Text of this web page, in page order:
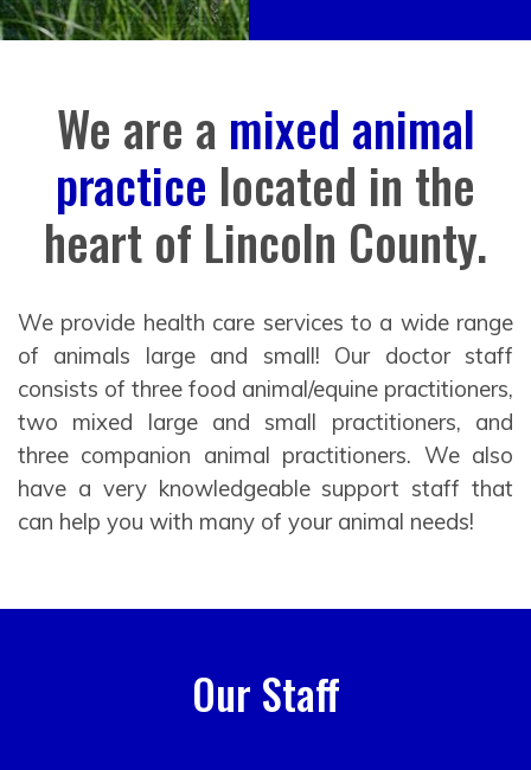
We are a mixed animal
practice located in the
heart of Lincoln County.
We provide health care services to a wide range
of animals large and small! Our doctor staff
consists of three food animal/equine practitioners,
two mixed large and small practitioners, and
three companion animal practitioners. We also
have a very knowledgeable support staff that
can help you with many of your animal needs!
Our Staff